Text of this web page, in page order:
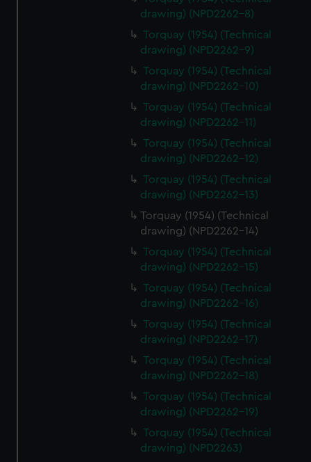
drawing) (NPD2262-8)
Torquay (1954) (Technical
drawing) (NPD2262-9)
Torquay (1954) (Technical
drawing) (NPD2262-10)
Torquay (1954) (Technical
drawing) (NPD2262-11)
Torquay (1954) (Technical
drawing) (NPD2262-12)
Torquay (1954) (Technical
drawing) (NPD2262-13)
Torquay (1954) (Technical
drawing) (NPD2262-14)
Torquay (1954) (Technical
drawing) (NPD2262-15)
Torquay (1954) (Technical
drawing) (NPD2262-16)
Torquay (1954) (Technical
drawing) (NPD2262-17)
Torquay (1954) (Technical
drawing) (NPD2262-18)
Torquay (1954) (Technical
drawing) (NPD2262-19)
Torquay (1954) (Technical
drawing) (NPD2263)